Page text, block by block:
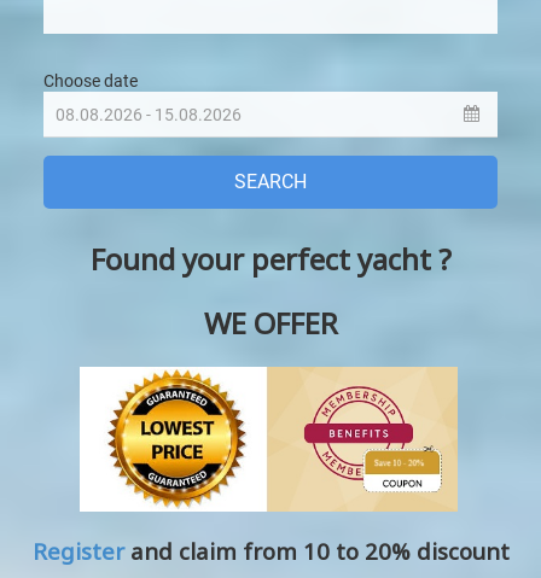
Found your perfect yacht ?
WE OFFER
Register and claim from 10 to 20% discount